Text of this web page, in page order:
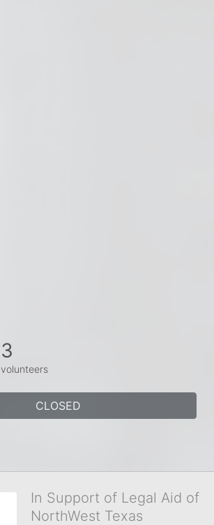
3
volunteers
CLOSED
In Support of Legal Aid of
NorthWest Texas